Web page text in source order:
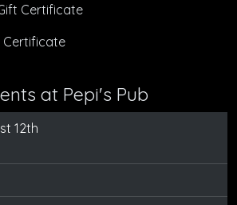
Certificate
Certificate
at Pepi's Pub
12th